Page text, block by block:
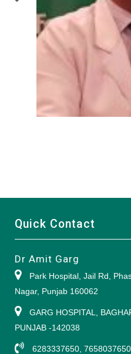
Quick Contact
Dr Amit Garg
Park Hospital, Jail Rd,
Nagar, Punjab 160062
GARG HOSPITAL,
PUNJAB -142038
6283337650, 7658037650